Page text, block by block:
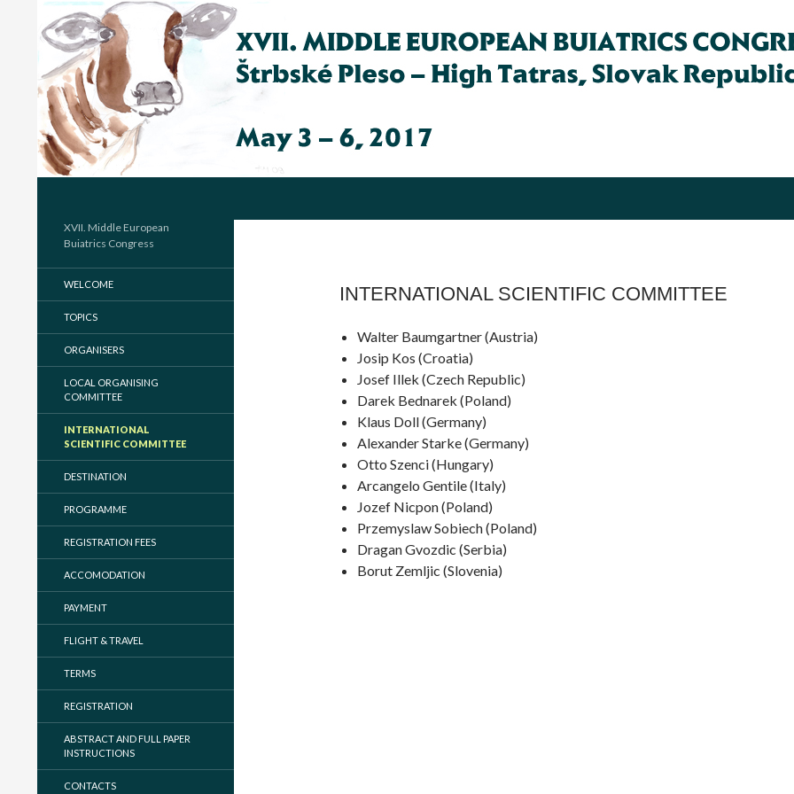
INTERNATIONAL SCIENTIFIC COMMITTEE
Walter Baumgartner (Austria)
Josip Kos (Croatia)
Josef Illek (Czech Republic)
Darek Bednarek (Poland)
Klaus Doll (Germany)
Alexander Starke (Germany)
Otto Szenci (Hungary)
Arcangelo Gentile (Italy)
Jozef Nicpon (Poland)
Przemyslaw Sobiech (Poland)
Dragan Gvozdic (Serbia)
Borut Zemljic (Slovenia)
XVII. Middle European
Buiatrics Congress
WELCOME
TOPICS
ORGANISERS
LOCAL ORGANISING
COMMITTEE
INTERNATIONAL
SCIENTIFIC COMMITTEE
DESTINATION
PROGRAMME
REGISTRATION FEES
ACCOMODATION
PAYMENT
FLIGHT & TRAVEL
TERMS
REGISTRATION
ABSTRACT AND FULL PAPER
INSTRUCTIONS
CONTACTS